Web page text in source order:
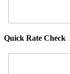
Quick Rate Check